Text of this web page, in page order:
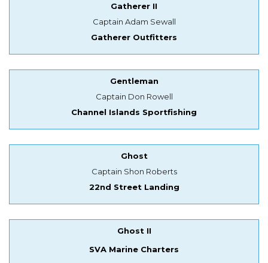
Gatherer II
Captain Adam Sewall
Gatherer Outfitters
Gentleman
Captain Don Rowell
Channel Islands Sportfishing
Ghost
Captain Shon Roberts
22nd Street Landing
Ghost II
SVA Marine Charters